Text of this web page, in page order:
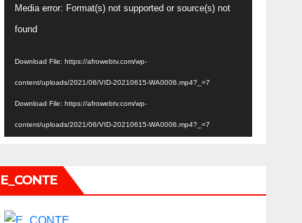
Video
Player
Media error: Format(s) not supported or source(s) not
found
Download File: https://afrowebtv.com/wp-
content/uploads/2021/06/VID-20210615-WA0006.mp4?_=7
Download File: https://afrowebtv.com/wp-
content/uploads/2021/06/VID-20210615-WA0006.mp4?_=7
E_CONTE